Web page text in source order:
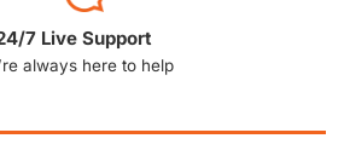
7 Live Support
always here to help